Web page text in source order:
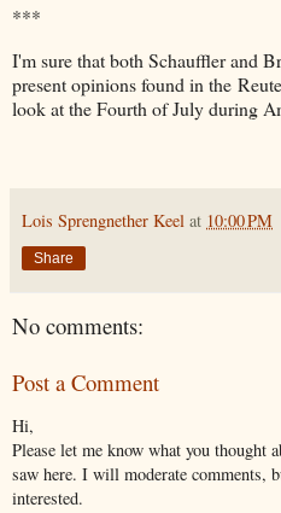
***
I'm sure that both Schauffler and
present opinions found in the
look at the Fourth of July during
Lois Sprengnether Keel at 10:00 PM
Share
No comments:
Post a Comment
Hi,
Please let me know what you thought
saw here. I will moderate comments,
interested.